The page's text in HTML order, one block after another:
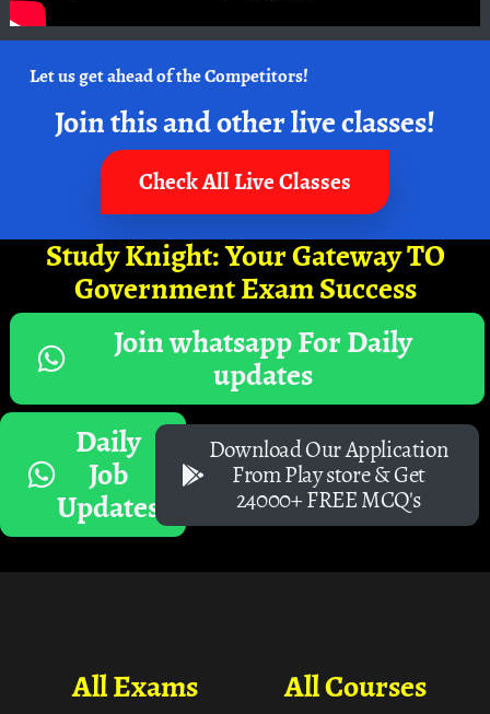
Let us get ahead of the Competitors!
Join this and other live classes!
Check All Live Classes
Study Knight: Your Gateway TO
Government Exam Success
Join whatsapp For Daily
updates
Daily
Job
Updates
Download Our Application
From Play store & Get
24000+ FREE MCQ's
All Courses
All Exams